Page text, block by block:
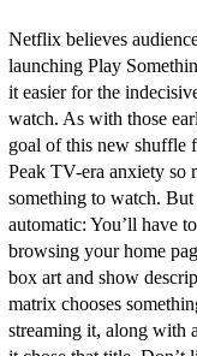
Netflix believes
launching Play
it easier for the
watch. As with those
goal of this new shuffle
Peak TV-era anxiety so
something to watch.
automatic: You’ll have
browsing your home
box art and show
matrix chooses
streaming it, along with